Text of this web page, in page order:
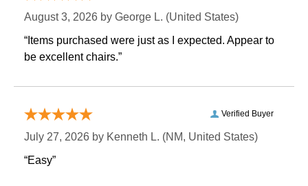
August 3, 2026 by George L. (United States)
“Items purchased were just as I expected. Appear to
be excellent chairs.”
Verified Buyer
July 27, 2026 by Kenneth L. (NM, United States)
“Easy”